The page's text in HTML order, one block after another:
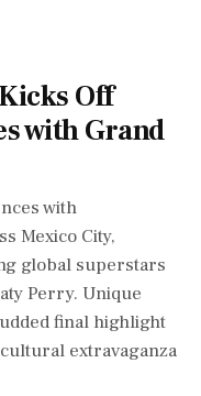
Off
with Grand
with
Mexico City,
global superstars
Perry. Unique
final highlight
extravaganza